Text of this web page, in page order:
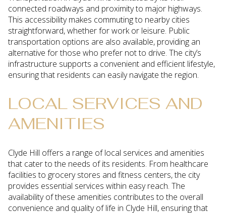
connected roadways and proximity to major highways.
This accessibility makes commuting to nearby cities
straightforward, whether for work or leisure. Public
transportation options are also available, providing an
alternative for those who prefer not to drive. The city’s
infrastructure supports a convenient and efficient lifestyle,
ensuring that residents can easily navigate the region.
LOCAL SERVICES AND
AMENITIES
Clyde Hill offers a range of local services and amenities
that cater to the needs of its residents. From healthcare
facilities to grocery stores and fitness centers, the city
provides essential services within easy reach. The
availability of these amenities contributes to the overall
convenience and quality of life in Clyde Hill, ensuring that